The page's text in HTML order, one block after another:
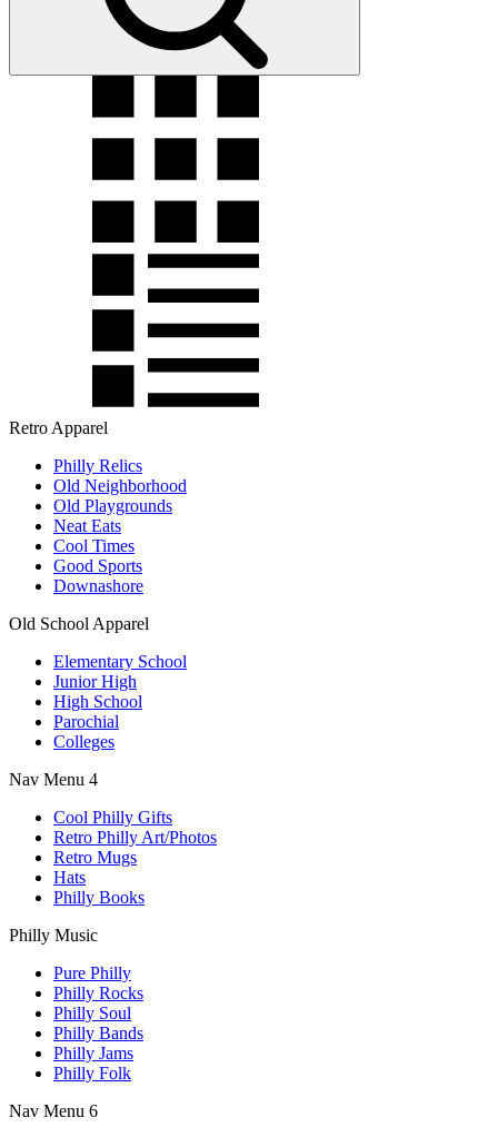
Retro Apparel
Philly Relics
Old Neighborhood
Old Playgrounds
Neat Eats
Cool Times
Good Sports
Downashore
Old School Apparel
Elementary School
Junior High
High School
Parochial
Colleges
Nav Menu 4
Cool Philly Gifts
Retro Philly Art/Photos
Retro Mugs
Hats
Philly Books
Philly Music
Pure Philly
Philly Rocks
Philly Soul
Philly Bands
Philly Jams
Philly Folk
Nav Menu 6